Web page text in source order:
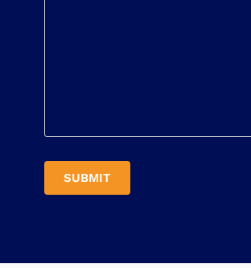
SUBMIT